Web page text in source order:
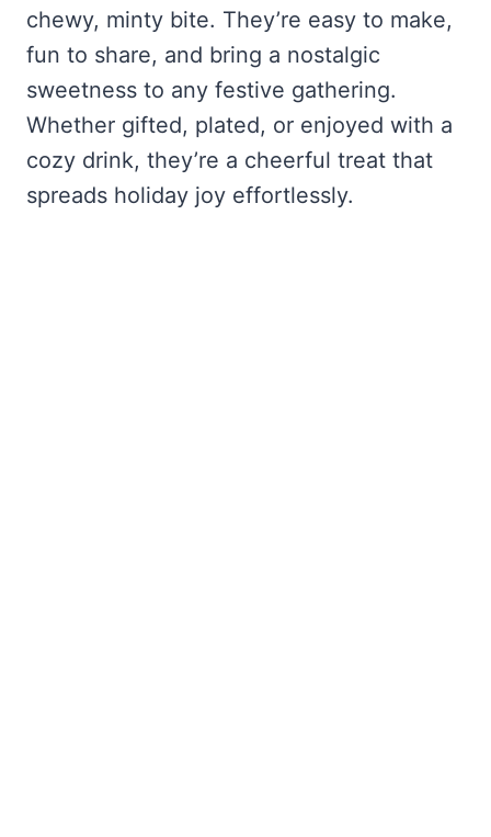
chewy, minty bite. They’re easy to make,
fun to share, and bring a nostalgic
sweetness to any festive gathering.
Whether gifted, plated, or enjoyed with a
cozy drink, they’re a cheerful treat that
spreads holiday joy effortlessly.